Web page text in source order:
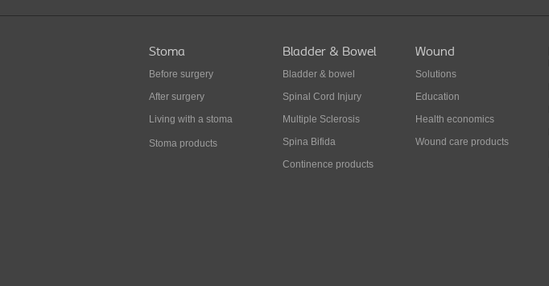
Stoma
Before surgery
After surgery
Living with a stoma
Stoma products
Bladder & Bowel
Bladder & bowel
Spinal Cord Injury
Multiple Sclerosis
Spina Bifida
Continence products
Wound
Solutions
Education
Health economics
Wound care products